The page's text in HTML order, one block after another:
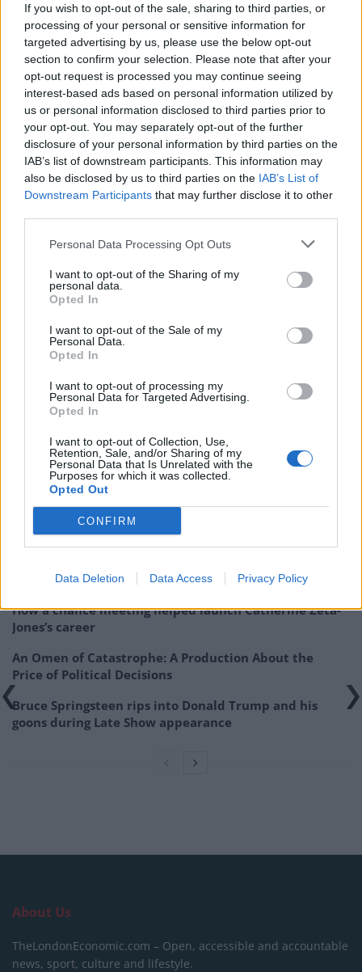
If you wish to opt-out of the sale, sharing to third parties, or
processing of your personal or sensitive information for
targeted advertising by us, please use the below opt-out
section to confirm your selection. Please note that after your
opt-out request is processed you may continue seeing
interest-based ads based on personal information utilized by
us or personal information disclosed to third parties prior to
your opt-out. You may separately opt-out of the further
disclosure of your personal information by third parties on the
IAB’s list of downstream participants. This information may
also be disclosed by us to third parties on the IAB’s List of
Downstream Participants that may further disclose it to other
Personal Data Processing Opt Outs
I want to opt-out of the Sharing of my
personal data.
Opted In
I want to opt-out of the Sale of my
Personal Data.
Opted In
I want to opt-out of processing my
Personal Data for Targeted Advertising.
Opted In
I want to opt-out of Collection, Use,
Retention, Sale, and/or Sharing of my
Personal Data that Is Unrelated with the
Purposes for which it was collected.
Opted Out
CONFIRM
Data Deletion Data Access Privacy Policy
could be,” Kirstie responded.
Needless to say, the reaction on social media has been
pretty colourful.
Putting the finishing touches to Kirstie
Allsopp’s dinner
pic.twitter.com/0k5IyfgUTU
— Paul | @katamaridumassy.bsky.social
(@katamaridumassy)June 27, 2022
I’m not saying I’m too smart to mistakenly
swallow my own airpod. I’m saying that if I
the mic was still connected).
https://twitter.com/spicymoregano/status/1541433213
Did you end up with a Bluetooth.
— Scott Orr🏴󠁧󠁢󠁳󠁣󠁴󠁿 (@scottorr70)
Related:American Horror Story: US women told to
‘control their semen intake’
Posts
How a chance meeting helped launch Catherine Zeta-
Jones’s career
An Omen of Catastrophe: A Production About the
Price of Political Decisions
Bruce Springsteen rips into Donald Trump and his
goons during Late Show appearance
About Us
TheLondonEconomic.com – Open, accessible and accountable
news, sport, culture and lifestyle.